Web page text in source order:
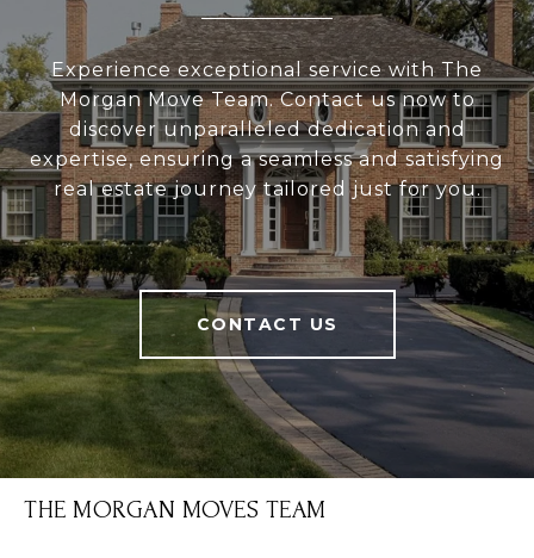
Experience exceptional service with The
Morgan Move Team. Contact us now to
discover unparalleled dedication and
expertise, ensuring a seamless and satisfying
real estate journey tailored just for you.
CONTACT US
THE MORGAN MOVES TEAM